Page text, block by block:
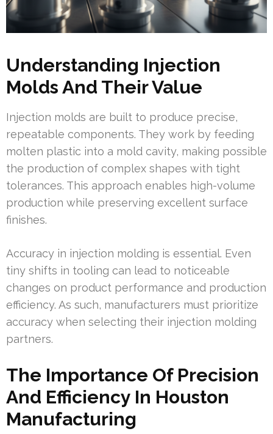
Understanding Injection
Molds And Their Value
Injection molds are built to produce precise,
repeatable components. They work by feeding
molten plastic into a mold cavity, making possible
the production of complex shapes with tight
tolerances. This approach enables high-volume
production while preserving excellent surface
finishes.
Accuracy in injection molding is essential. Even
tiny shifts in tooling can lead to noticeable
changes on product performance and production
efficiency. As such, manufacturers must prioritize
accuracy when selecting their injection molding
partners.
The Importance Of Precision
And Efficiency In Houston
Manufacturing